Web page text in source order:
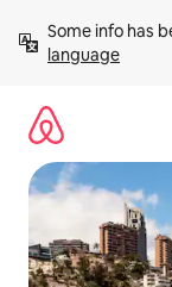
content
Some info has
language